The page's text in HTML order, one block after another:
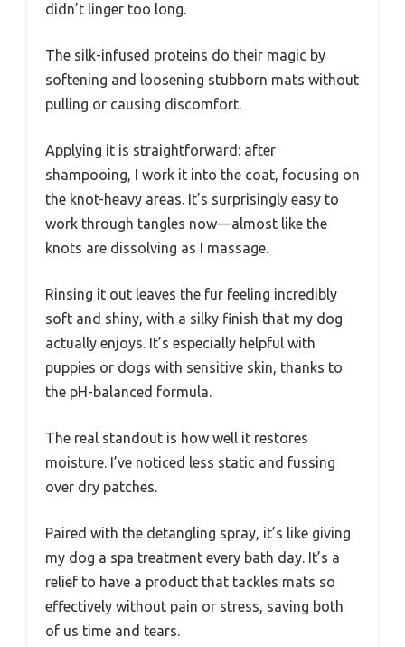
didn’t linger too long.
The silk-infused proteins do their magic by
softening and loosening stubborn mats without
pulling or causing discomfort.
Applying it is straightforward: after
shampooing, I work it into the coat, focusing on
the knot-heavy areas. It’s surprisingly easy to
work through tangles now—almost like the
knots are dissolving as I massage.
Rinsing it out leaves the fur feeling incredibly
soft and shiny, with a silky finish that my dog
actually enjoys. It’s especially helpful with
puppies or dogs with sensitive skin, thanks to
the pH-balanced formula.
The real standout is how well it restores
moisture. I’ve noticed less static and fussing
over dry patches.
Paired with the detangling spray, it’s like giving
my dog a spa treatment every bath day. It’s a
relief to have a product that tackles mats so
effectively without pain or stress, saving both
of us time and tears.